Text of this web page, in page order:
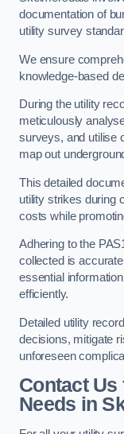
documentation of
utility survey
We ensure
knowledge-based
During the utility
meticulously
surveys, and utilise
map out
This detailed
utility strikes during
costs while
Adhering to the
collected is
essential
efficiently.
Detailed utility
decisions, mitigate
unforeseen
Contact
Needs in